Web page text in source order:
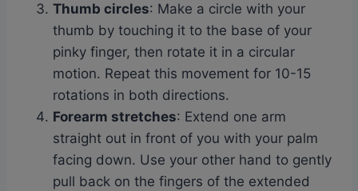
Thumb circles: Make a circle with your
thumb by touching it to the base of your
pinky finger, then rotate it in a circular
motion. Repeat this movement for 10-15
rotations in both directions.
Forearm stretches: Extend one arm
straight out in front of you with your palm
facing down. Use your other hand to gently
pull back on the fingers of the extended